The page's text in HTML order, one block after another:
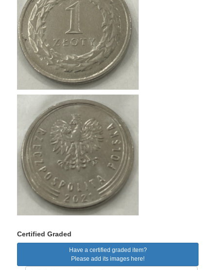
Certified Graded
Have a certified graded item?
Please add its images here!